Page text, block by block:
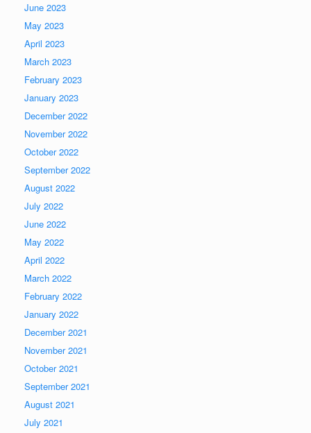
June 2023
May 2023
April 2023
March 2023
February 2023
January 2023
December 2022
November 2022
October 2022
September 2022
August 2022
July 2022
June 2022
May 2022
April 2022
March 2022
February 2022
January 2022
December 2021
November 2021
October 2021
September 2021
August 2021
July 2021